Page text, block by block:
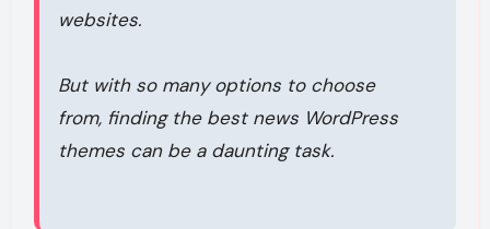
websites.
But with so many options to choose
from, finding the best news WordPress
themes can be a daunting task.